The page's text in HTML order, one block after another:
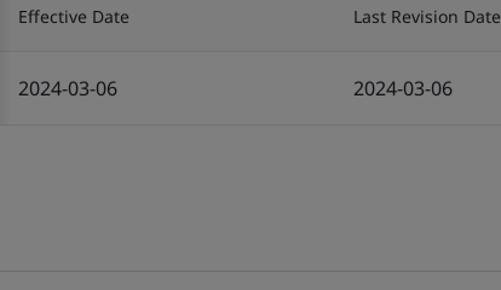
Effective Date Last Revision Date
2024-03-06 2024-03-06